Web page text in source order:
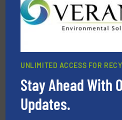
Bollegraaf Group
Bollegraaf Group possesses
the design of sorting processes
UNLIMITED ACCESS FOR
Stay Ahead With
Updates.